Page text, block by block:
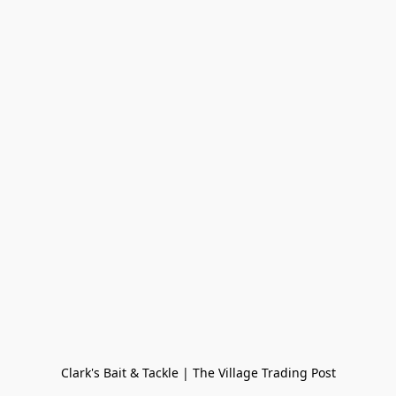
Clark's Bait & Tackle | The Village Trading Post